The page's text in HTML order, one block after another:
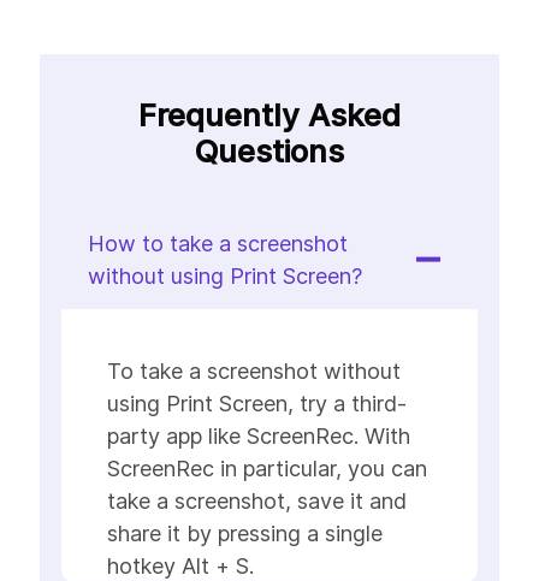
Frequently Asked
Questions
How to take a screenshot
without using Print Screen?
To take a screenshot without
using Print Screen, try a third-
party app like ScreenRec. With
ScreenRec in particular, you can
take a screenshot, save it and
share it by pressing a single
hotkey Alt + S.